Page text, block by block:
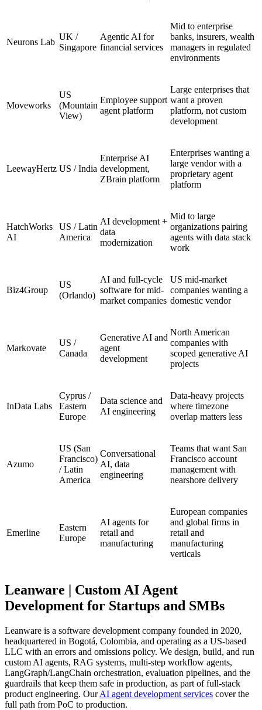
Neurons Lab
UK /
Singapore
Agentic AI for
financial services
Mid to enterprise
banks, insurers, wealth
managers in regulated
environments
Moveworks
US
(Mountain
View)
Employee support
agent platform
Large enterprises that
want a proven
platform, not custom
development
LeewayHertz US / India
Enterprise AI
development,
ZBrain platform
Enterprises wanting a
large vendor with a
proprietary agent
platform
HatchWorks
AI
US / Latin
America
AI development +
data
modernization
Mid to large
organizations pairing
agents with data stack
work
Biz4Group
US
(Orlando)
AI and full-cycle
software for mid-
market companies
US mid-market
companies wanting a
domestic vendor
Markovate
US /
Canada
Generative AI and
agent
development
North American
companies with
scoped generative AI
projects
InData Labs
Cyprus /
Eastern
Europe
Data science and
AI engineering
Data-heavy projects
where timezone
overlap matters less
Azumo
US (San
Francisco)
/ Latin
America
Conversational
AI, data
engineering
Teams that want San
Francisco account
management with
nearshore delivery
Emerline
Eastern
Europe
AI agents for
retail and
manufacturing
European companies
and global firms in
retail and
manufacturing
verticals
Leanware | Custom AI Agent
Development for Startups and SMBs
Leanware is a software development company founded in 2020,
headquartered in Bogotá, Colombia, and operating as a US-based
LLC with an errors and omissions policy. We design, build, and run
custom AI agents, RAG systems, multi-step workflow agents,
LangGraph/LangChain orchestration, evaluation pipelines, and the
guardrails that keep them safe in production, as part of full-stack
product engineering. OurAI agent development services cover the
full path from PoC to production.